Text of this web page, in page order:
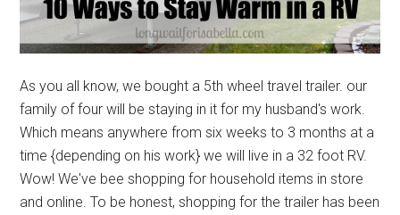
As you all know, we bought a 5th wheel travel trailer. our
family of four will be staying in it for my husband's work.
Which means anywhere from six weeks to 3 months at a
time {depending on his work} we will live in a 32 foot RV.
Wow! We've bee shopping for household items in store
and online. To be honest, shopping for the trailer has been